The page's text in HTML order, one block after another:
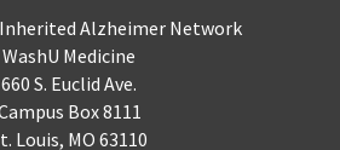
Alzheimer Network
WashU Medicine
660 S. Euclid Ave.
Box 8111
Louis, MO 63110